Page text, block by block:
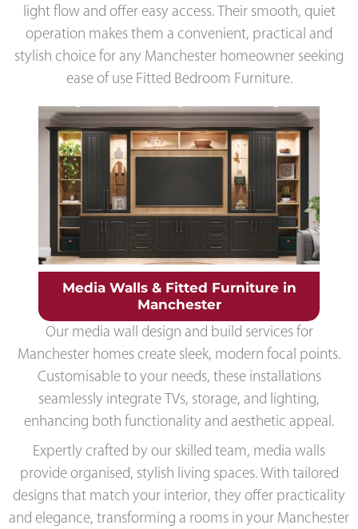
light flow and offer easy access. Their smooth, quiet
operation makes them a convenient, practical and
stylish choice for any Manchester homeowner seeking
ease of use Fitted Bedroom Furniture.
Media Walls & Fitted Furniture in
Manchester
Our media wall design and build services for
Manchester homes create sleek, modern focal points.
Customisable to your needs, these installations
seamlessly integrate TVs, storage, and lighting,
enhancing both functionality and aesthetic appeal.
Expertly crafted by our skilled team, media walls
provide organised, stylish living spaces. With tailored
designs that match your interior, they offer practicality
and elegance, transforming a rooms in your Manchester